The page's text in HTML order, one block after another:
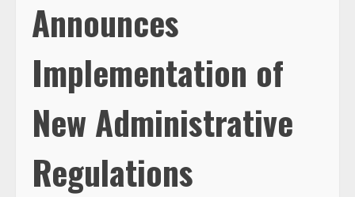
Announces
Implementation of
New Administrative
Regulations